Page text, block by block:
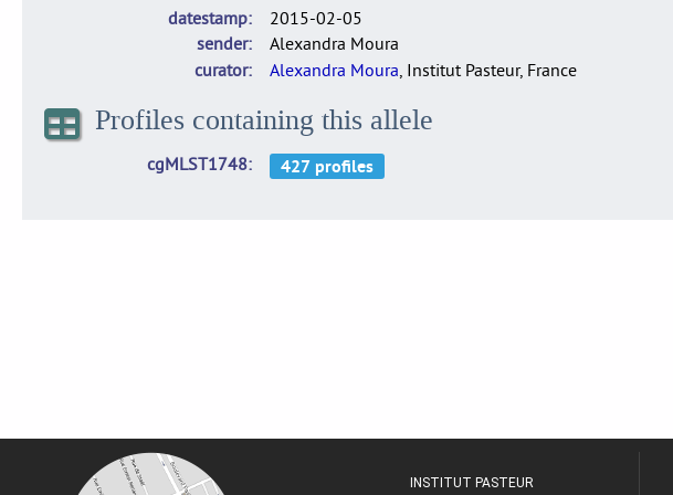
datestamp
2015-02-05
sender
Alexandra Moura
curator
Alexandra Moura, Institut Pasteur, France
Profiles containing this allele
cgMLST1748
INSTITUT PASTEUR